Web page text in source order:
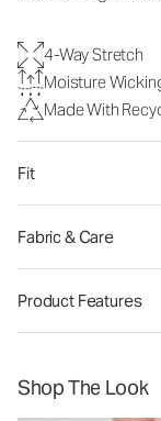
4-Way Stretch
Moisture
Made With
Fit
Fabric & Care
Product Features
Shop The Look